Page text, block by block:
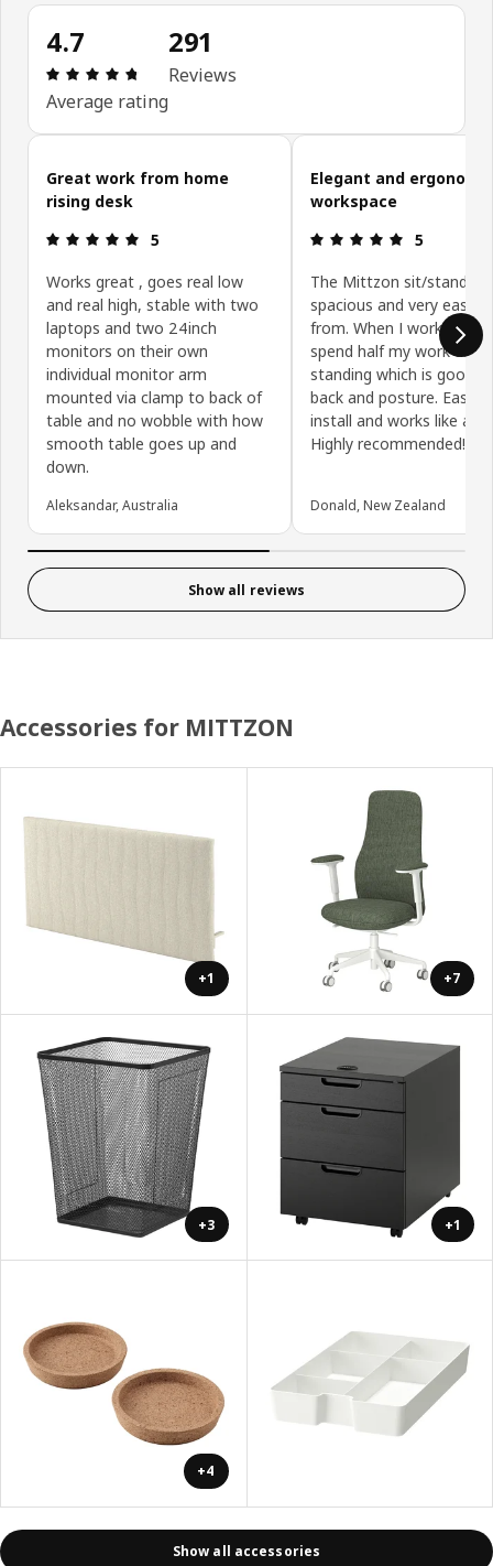
4.7
Review: 4.7 out of 5 stars. Total reviews: 291
Average rating
291
Reviews
Skip customer reviews
Great work from home
rising desk
Review: 5 out of 5 stars.
5
Works great , goes real low
and real high, stable with two
laptops and two 24inch
monitors on their own
individual monitor arm
mounted via clamp to back of
table and no wobble with how
smooth table goes up and
down.
Aleksandar, Australia
Elegant and ergonomic
workspace
Review: 5
5
The Mittzon sit/stand
spacious and very easy
from. When I work from
spend half my work day
standing which is good
back and posture. Easy
install and works like a
Highly recommended!
Donald, New Zealand
Show all reviews
Accessories for MITTZON
+1 +7
+3 +1
+4
Show all accessories